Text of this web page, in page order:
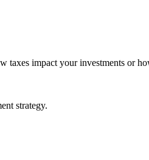
impact your investments or
strategy.